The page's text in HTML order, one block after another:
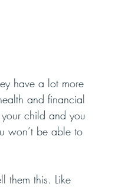
have a lot more
and financial
child and you
won’t be able to
them this. Like